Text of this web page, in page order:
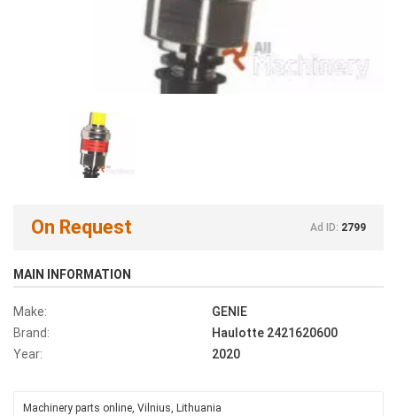
On Request Ad ID: 2799
MAIN INFORMATION
Make:
GENIE
Brand:
Haulotte 2421620600
Year:
2020
Machinery parts online, Vilnius, Lithuania